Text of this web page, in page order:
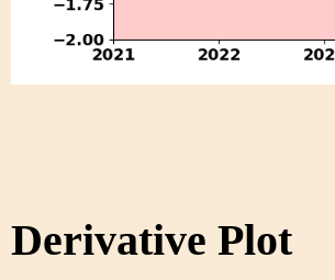
Derivative Plot